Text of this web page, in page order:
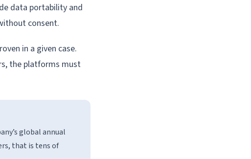
data portability and
consent.
in a given case.
the platforms must
global annual
that is tens of